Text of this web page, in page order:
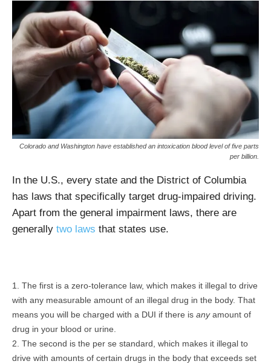
Colorado and Washington have established an intoxication blood level of five parts
per billion.
In the U.S., every state and the District of Columbia
has laws that specifically target drug-impaired driving.
Apart from the general impairment laws, there are
generally two laws that states use.
The first is a zero-tolerance law, which makes it illegal to drive
with any measurable amount of an illegal drug in the body. That
means you will be charged with a DUI if there is anyamount of
drug in your blood or urine.
The second is the per se standard, which makes it illegal to
drive with amounts of certain drugs in the body that exceeds set